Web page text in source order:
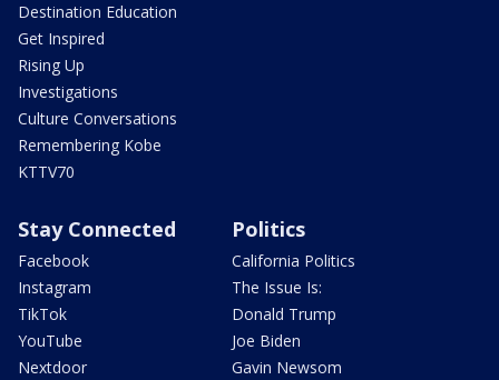
Destination Education
Get Inspired
Rising Up
Investigations
Culture Conversations
Remembering Kobe
KTTV70
Stay Connected
Facebook
Instagram
TikTok
YouTube
Nextdoor
Politics
California Politics
The Issue Is:
Donald Trump
Joe Biden
Gavin Newsom